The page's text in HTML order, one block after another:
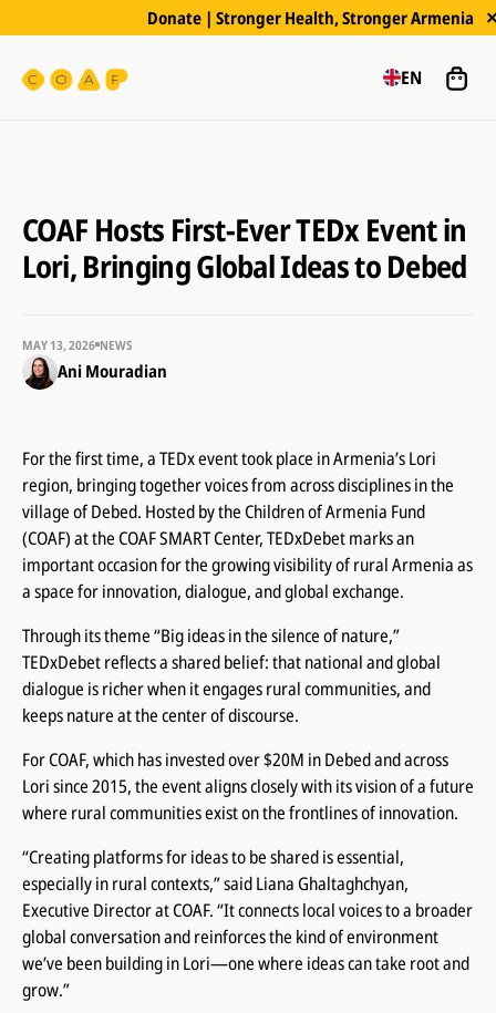
Donate | Stronger Health, Stronger Armenia
EN
COAF Hosts First-Ever TEDx Event in
Lori, Bringing Global Ideas to Debed
Ani Mouradian
MAY 13, 2026 NEWS
For the first time, a TEDx event took place in Armenia’s Lori
region, bringing together voices from across disciplines in the
village of Debed. Hosted by the Children of Armenia Fund
(COAF) at the COAF SMART Center, TEDxDebet marks an
important occasion for the growing visibility of rural Armenia as
a space for innovation, dialogue, and global exchange.
Through its theme “Big ideas in the silence of nature,”
TEDxDebet reflects a shared belief: that national and global
dialogue is richer when it engages rural communities, and
keeps nature at the center of discourse.
For COAF, which has invested over $20M in Debed and across
Lori since 2015, the event aligns closely with its vision of a future
where rural communities exist on the frontlines of innovation.
“Creating platforms for ideas to be shared is essential,
especially in rural contexts,” said Liana Ghaltaghchyan,
Executive Director at COAF. “It connects local voices to a broader
global conversation and reinforces the kind of environment
we’ve been building in Lori—one where ideas can take root and
grow.”